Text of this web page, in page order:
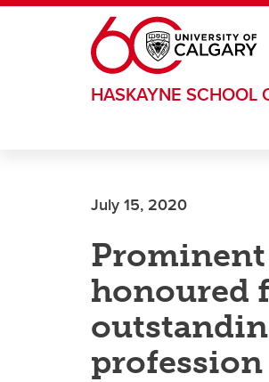
Skip to main content
HASKAYNE SCHOOL
July 15, 2020
honoured
profession